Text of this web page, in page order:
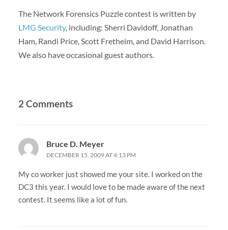
The Network Forensics Puzzle contest is written by
LMG Security, including: Sherri Davidoff, Jonathan
Ham, Randi Price, Scott Fretheim, and David Harrison.
We also have occasional guest authors.
2 Comments
Bruce D. Meyer
DECEMBER 15, 2009 AT 4:13 PM
My co worker just showed me your site. I worked on the
DC3 this year. I would love to be made aware of the next
contest. It seems like a lot of fun.